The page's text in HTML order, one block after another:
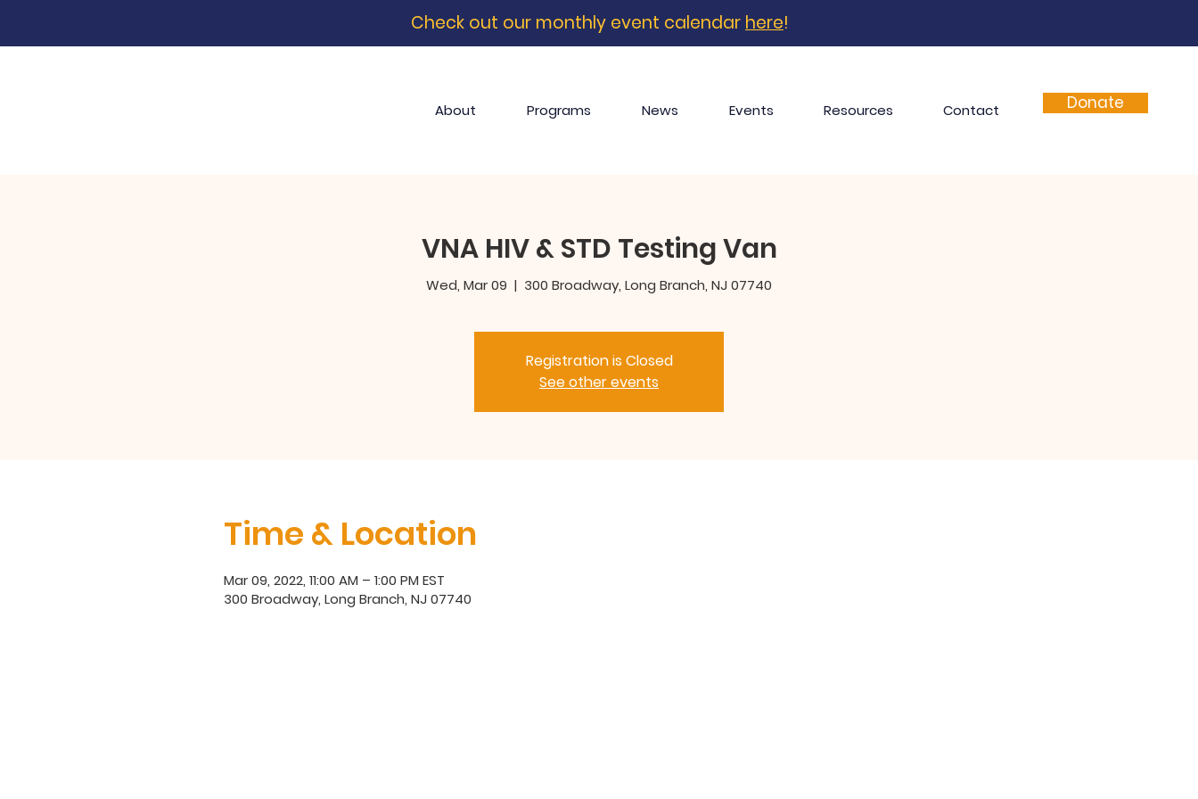
Check out our monthly event calendar here!
About Programs News Events Resources Contact Donate
VNA HIV & STD Testing Van
Wed, Mar 09
  |
300 Broadway, Long Branch, NJ 07740
Registration is Closed
See other events
Time & Location
Mar 09, 2022, 11:00 AM – 1:00 PM EST
300 Broadway, Long Branch, NJ 07740